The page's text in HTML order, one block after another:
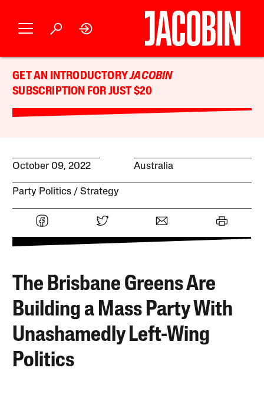
GET AN INTRODUCTORYJACOBIN
SUBSCRIPTION FOR JUST $20
October 09, 2022 Australia
Party Politics Strategy
The Brisbane Greens Are
Building a Mass Party With
Unashamedly Left-Wing
Politics